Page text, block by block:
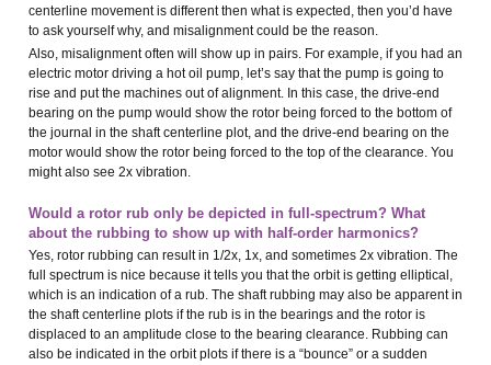
centerline movement is different then what is expected, then you’d have
to ask yourself why, and misalignment could be the reason.
Also, misalignment often will show up in pairs. For example, if you had an
electric motor driving a hot oil pump, let’s say that the pump is going to
rise and put the machines out of alignment. In this case, the drive-end
bearing on the pump would show the rotor being forced to the bottom of
the journal in the shaft centerline plot, and the drive-end bearing on the
motor would show the rotor being forced to the top of the clearance. You
might also see 2x vibration.
Would a rotor rub only be depicted in full-spectrum? What
about the rubbing to show up with half-order harmonics?
Yes, rotor rubbing can result in 1/2x, 1x, and sometimes 2x vibration. The
full spectrum is nice because it tells you that the orbit is getting elliptical,
which is an indication of a rub. The shaft rubbing may also be apparent in
the shaft centerline plots if the rub is in the bearings and the rotor is
displaced to an amplitude close to the bearing clearance. Rubbing can
also be indicated in the orbit plots if there is a “bounce” or a sudden